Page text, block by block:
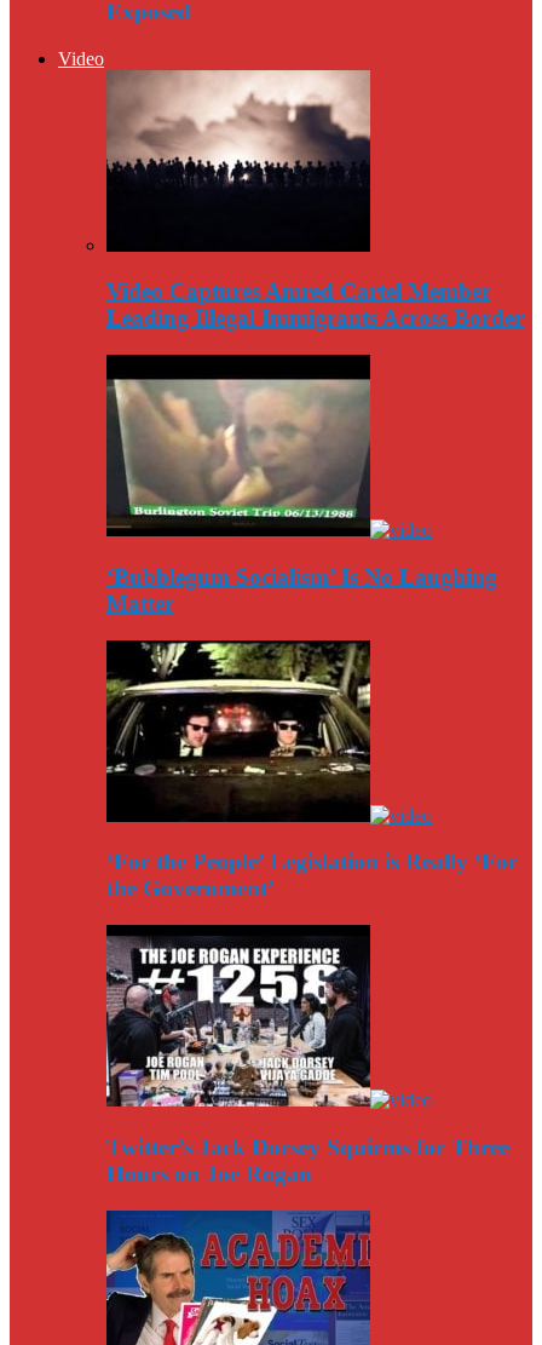
Exposed
Video
Video Captures Amred Cartel Member
Leading Illegal Immigrants Across Border
‘Bubblegum Socialism’ Is No Laughing
Matter
‘For the People’ Legislation is Really ‘For
the Government’
Twitter’s Jack Dorsey Squirms for Three
Hours on Joe Rogan